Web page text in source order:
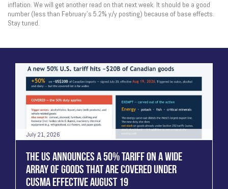
inflation. We will get another read on that next week. It should be a good
number (less than February’s 5.2% y/y posting) because of base effects.
Stay tuned.
July 21, 2026
THE US ANNOUNCES A 50% TARIFF ON A WIDE
ARRAY OF GOODS THAT ARE COVERED UNDER
CUSMA EFFECTIVE AUGUST 19